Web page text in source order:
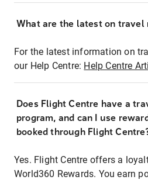
What are the latest on travel
For the latest information on
our Help Centre: Help Centre
Does Flight Centre have a
program, and can I use
booked through Flight
Yes. Flight Centre offers a
World360 Rewards. You earn